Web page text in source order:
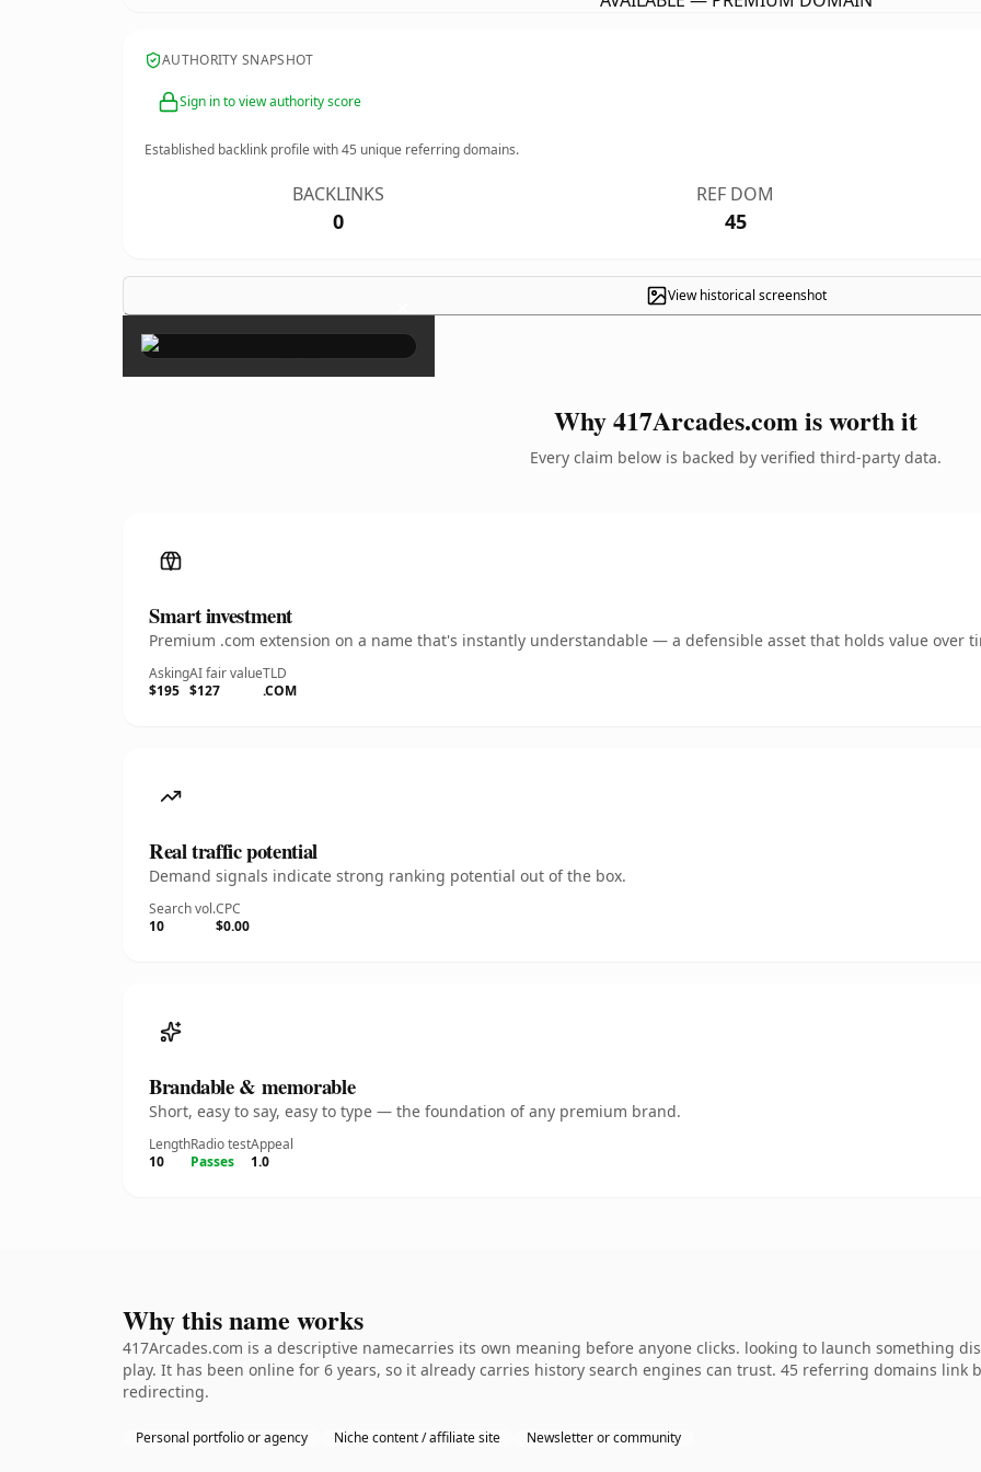
AUTHORITY SNAPSHOT
Sign in to view authority score
Established backlink profile with45 unique referring domains.
BACKLINKS
0
REF DOM
45
View historical screenshot
×
Why 417Arcades.com is worth it
Every claim below is backed by verified third-party data.
Smart investment
Premium .com extension on a name that's instantly understandable — a defensible asset that holds value over
Asking
$195
AI fair value
$127
TLD
.COM
Real traffic potential
Demand signals indicate strong ranking potential out of the box.
Search vol.
10
CPC
$0.00
Brandable & memorable
Short, easy to say, easy to type — the foundation of any premium brand.
Length
10
Radio test
Passes
Appeal
1.0
Why this name works
417Arcades.com is a descriptive namecarries its own meaning before anyone clicks. looking to launch something
play. It has been online for 6 years, so it already carries history search engines can trust. 45 referring domains link
redirecting.
Personal portfolio or agency Niche content / affiliate site Newsletter or community